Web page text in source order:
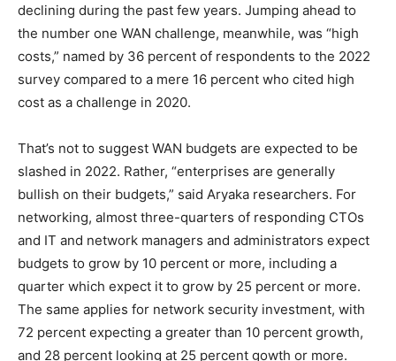
declining during the past few years. Jumping ahead to
the number one WAN challenge, meanwhile, was “high
costs,” named by 36 percent of respondents to the 2022
survey compared to a mere 16 percent who cited high
cost as a challenge in 2020.
That’s not to suggest WAN budgets are expected to be
slashed in 2022. Rather, “enterprises are generally
bullish on their budgets,” said Aryaka researchers. For
networking, almost three-quarters of responding CTOs
and IT and network managers and administrators expect
budgets to grow by 10 percent or more, including a
quarter which expect it to grow by 25 percent or more.
The same applies for network security investment, with
72 percent expecting a greater than 10 percent growth,
and 28 percent looking at 25 percent gowth or more.